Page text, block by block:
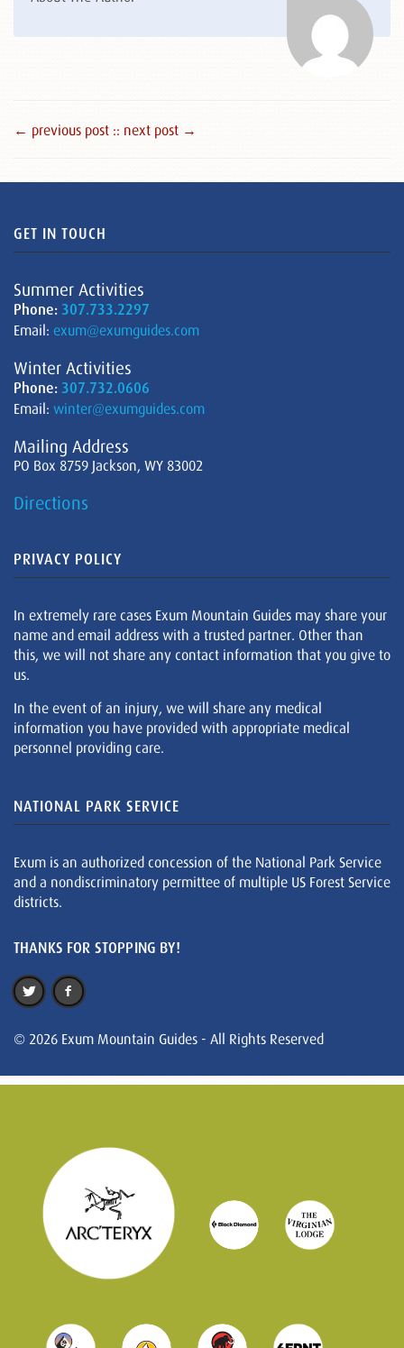
← previous post :: next post →
GET IN TOUCH
Summer Activities
Phone: 307.733.2297
Email: exum@exumguides.com
Winter Activities
Phone: 307.732.0606
Email: winter@exumguides.com
Mailing Address
PO Box 8759 Jackson, WY 83002
Directions
PRIVACY POLICY
In extremely rare cases Exum Mountain Guides may share your
name and email address with a trusted partner. Other than
this, we will not share any contact information that you give to
us.
In the event of an injury, we will share any medical
information you have provided with appropriate medical
personnel providing care.
NATIONAL PARK SERVICE
Exum is an authorized concession of the National Park Service
and a nondiscriminatory permittee of multiple US Forest Service
districts.
THANKS FOR STOPPING BY!
© 2026 Exum Mountain Guides - All Rights Reserved